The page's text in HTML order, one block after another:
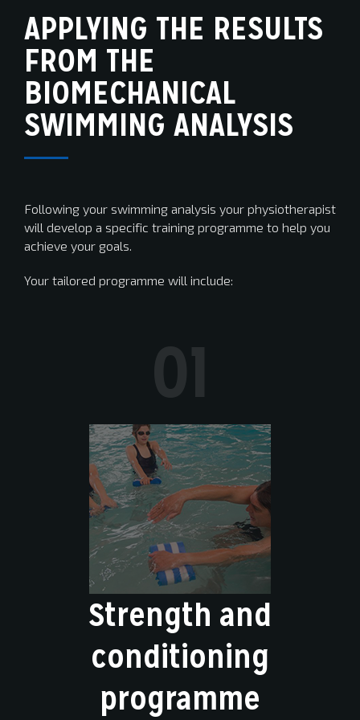
APPLYING THE RESULTS
FROM THE
BIOMECHANICAL
SWIMMING ANALYSIS
Following your swimming analysis your physiotherapist
will develop a specific training programme to help you
achieve your goals.
Your tailored programme will include:
01
Strength and
conditioning
programme